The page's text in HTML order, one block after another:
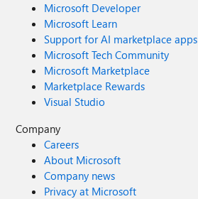
Microsoft Developer
Microsoft Learn
Support for AI marketplace apps
Microsoft Tech Community
Microsoft Marketplace
Marketplace Rewards
Visual Studio
Company
Careers
About Microsoft
Company news
Privacy at Microsoft